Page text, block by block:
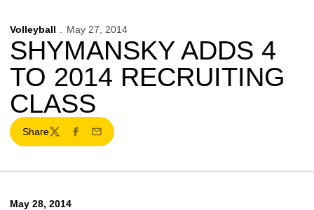
Volleyball May 27, 2014
SHYMANSKY ADDS 4
TO 2014 RECRUITING
CLASS
Share
TwitterFacebook
Email
May 28, 2014